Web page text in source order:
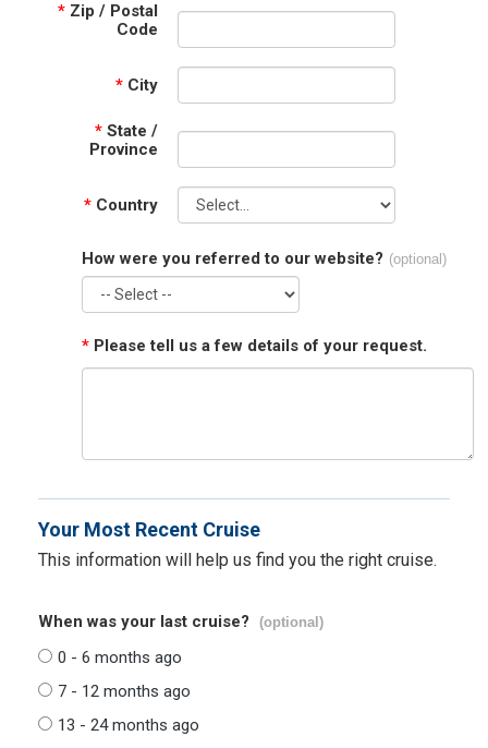
* Zip / Postal
Code
* City
* State /
Province
* Country
How were you referred to our website? (optional)
* Please tell us a few details of your request.
Your Most Recent Cruise
This information will help us find you the right cruise.
When was your last cruise? (optional)
0 - 6 months ago
7 - 12 months ago
13 - 24 months ago